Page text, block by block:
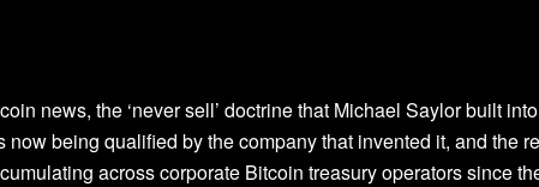
news, the ‘never sell’ doctrine that Michael Saylor built
now being qualified by the company that invented it, and the
across corporate Bitcoin treasury operators since